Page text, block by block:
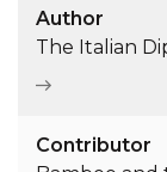
Author
The Italian
Contributor